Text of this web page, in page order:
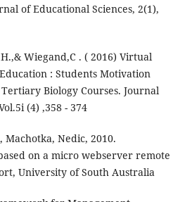
of Educational Sciences, 2(1),
Wiegand,C . ( 2016) Virtual
: Students Motivation
Biology Courses. Journal
(4) ,358 - 374
Machotka, Nedic, 2010.
on a micro webserver remote
University of South Australia